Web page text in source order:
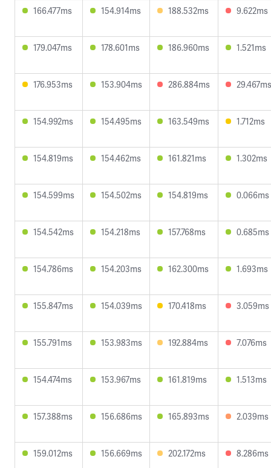
166.477ms 154.914ms 188.532ms 9.622ms
179.047ms 178.601ms 186.960ms 1.521ms
176.953ms 153.904ms 286.884ms 29.467ms
154.992ms 154.495ms 163.549ms 1.712ms
154.819ms 154.462ms 161.821ms 1.302ms
154.599ms 154.502ms 154.819ms 0.066ms
154.542ms 154.218ms 157.768ms 0.685ms
154.786ms 154.203ms 162.300ms 1.693ms
155.847ms 154.039ms 170.418ms 3.059ms
155.791ms 153.983ms 192.884ms 7.076ms
154.474ms 153.967ms 161.819ms 1.513ms
157.388ms 156.686ms 165.893ms 2.039ms
159.012ms 156.669ms 202.172ms 8.286ms